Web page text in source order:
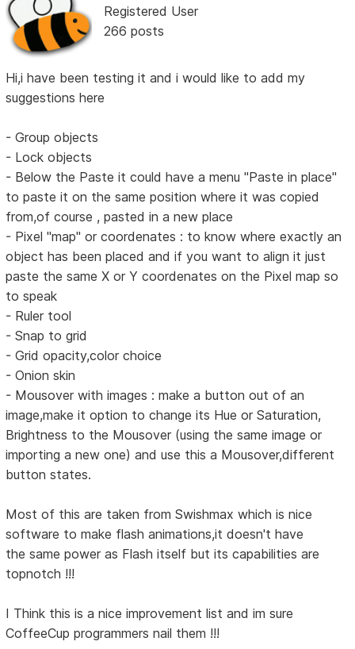
Registered User
266 posts
Hi,i have been testing it and i would like to add my
suggestions here
- Group objects
- Lock objects
- Below the Paste it could have a menu "Paste in place"
to paste it on the same position where it was copied
from,of course , pasted in a new place
- Pixel "map" or coordenates : to know where exactly an
object has been placed and if you want to align it just
paste the same X or Y coordenates on the Pixel map so
to speak
- Ruler tool
- Snap to grid
- Grid opacity,color choice
- Onion skin
- Mousover with images : make a button out of an
image,make it option to change its Hue or Saturation,
Brightness to the Mousover (using the same image or
importing a new one) and use this a Mousover,different
button states.
Most of this are taken from Swishmax which is nice
software to make flash animations,it doesn't have
the same power as Flash itself but its capabilities are
topnotch !!!
I Think this is a nice improvement list and im sure
CoffeeCup programmers nail them !!!